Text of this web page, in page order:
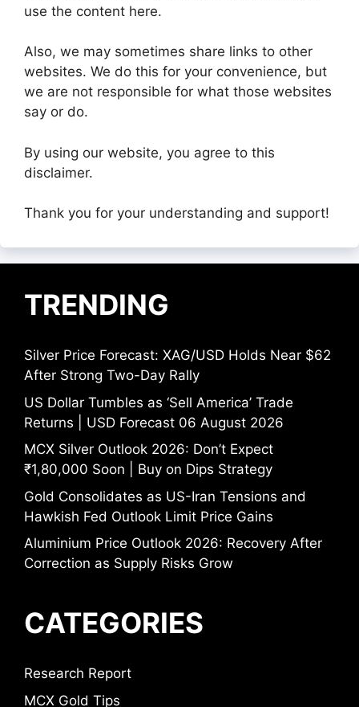
use the content here.
Also, we may sometimes share links to other
websites. We do this for your convenience, but
we are not responsible for what those websites
say or do.
By using our website, you agree to this
disclaimer.
Thank you for your understanding and support!
TRENDING
Silver Price Forecast: XAG/USD Holds Near $62
After Strong Two-Day Rally
US Dollar Tumbles as ‘Sell America’ Trade
Returns | USD Forecast 06 August 2026
MCX Silver Outlook 2026: Don’t Expect
₹1,80,000 Soon | Buy on Dips Strategy
Gold Consolidates as US-Iran Tensions and
Hawkish Fed Outlook Limit Price Gains
Aluminium Price Outlook 2026: Recovery After
Correction as Supply Risks Grow
CATEGORIES
Research Report
MCX Gold Tips